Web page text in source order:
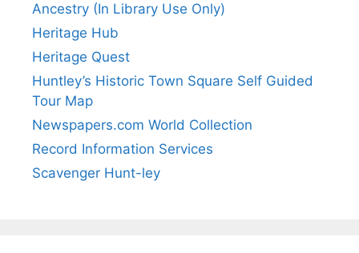
Ancestry (In Library Use Only)
Heritage Hub
Heritage Quest
Huntley’s Historic Town Square Self Guided
Tour Map
Newspapers.com World Collection
Record Information Services
Scavenger Hunt-ley